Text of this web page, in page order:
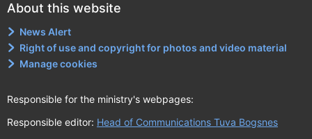
About this website
News Alert
Right of use and copyright for photos and video material
Manage cookies
Responsible for the ministry's webpages:
Responsible editor: Head of Communications Tuva Bogsnes